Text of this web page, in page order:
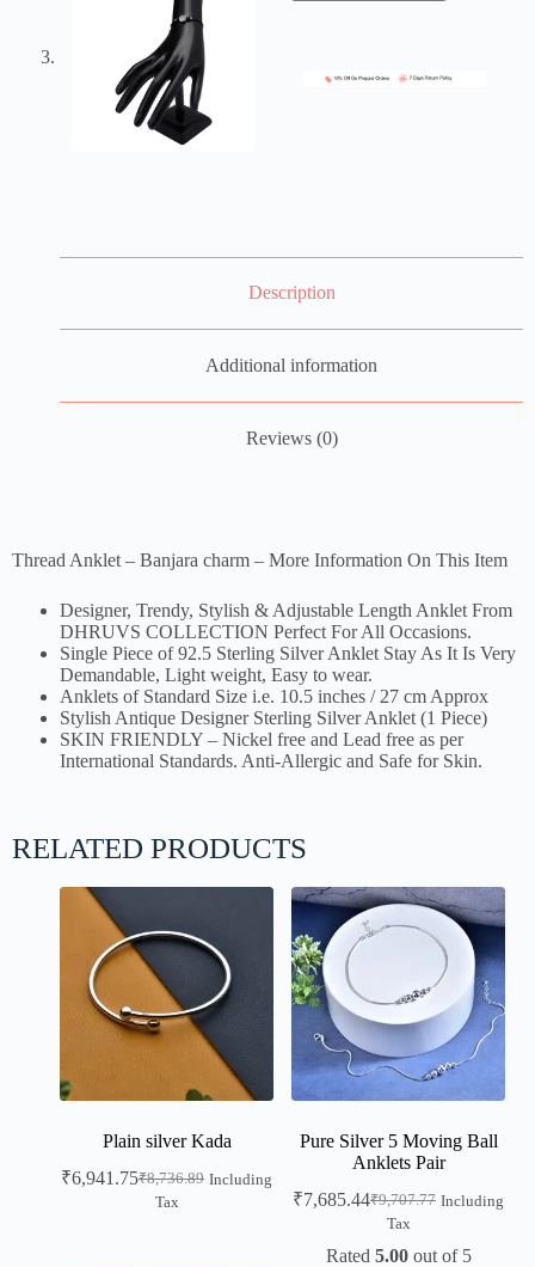
Description
Additional information
Reviews (0)
Thread Anklet – Banjara charm – More Information On This Item
Designer, Trendy, Stylish & Adjustable Length Anklet From
DHRUVS COLLECTION Perfect For All Occasions.
Single Piece of 92.5 Sterling Silver Anklet Stay As It Is Very
Demandable, Light weight, Easy to wear.
Anklets of Standard Size i.e. 10.5 inches / 27 cm Approx
Stylish Antique Designer Sterling Silver Anklet (1 Piece)
SKIN FRIENDLY – Nickel free and Lead free as per
International Standards. Anti-Allergic and Safe for Skin.
RELATED PRODUCTS
Plain silver Kada
₹8,736.89
₹6,941.75
Including
Tax
Pure Silver 5 Moving Ball
Anklets Pair
₹9,707.77
₹7,685.44
Including
Tax
Rated 5.00out of 5